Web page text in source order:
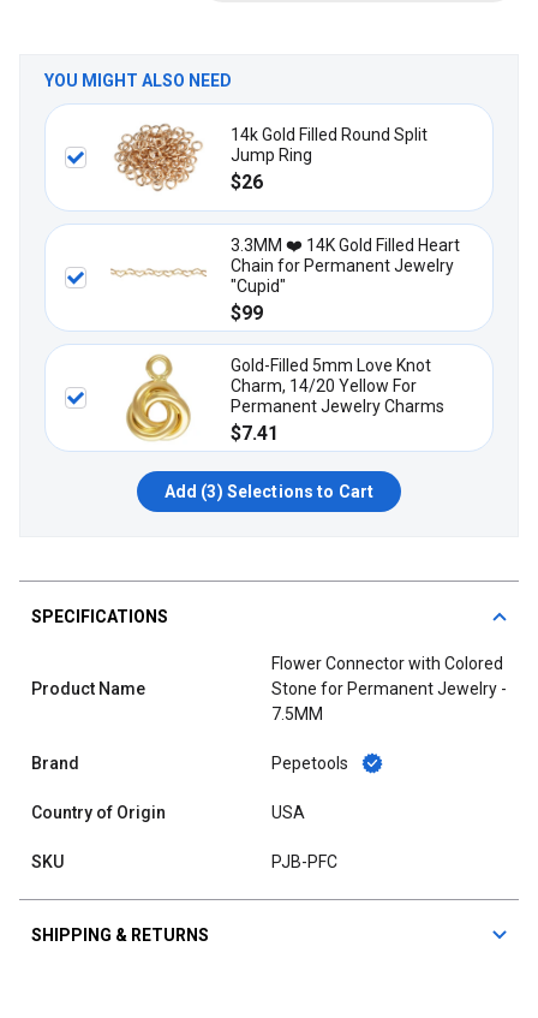
YOU MIGHT ALSO NEED
14k Gold Filled Round Split
Jump Ring
$26
3.3MM ❤️ 14K Gold Filled Heart
Chain for Permanent Jewelry
"Cupid"
$99
Gold-Filled 5mm Love Knot
Charm, 14/20 Yellow For
Permanent Jewelry Charms
$7.41
Add (3) Selections to Cart
SPECIFICATIONS
Product Name
Flower Connector with Colored
Stone for Permanent Jewelry -
7.5MM
Brand Pepetools
Country of Origin USA
SKU PJB-PFC
SHIPPING & RETURNS